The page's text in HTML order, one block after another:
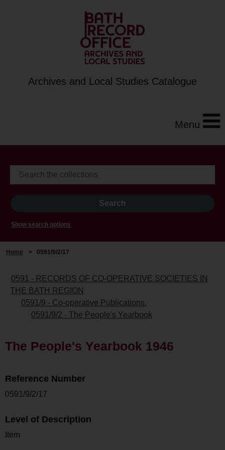
Archives and Local Studies Catalogue
Menu
Show search options
Home > 0591/9/2/17
0591 - RECORDS OF CO-OPERATIVE SOCIETIES IN
THE BATH REGION
0591/9 - Co-operative Publications.
0591/9/2 - The People's Yearbook
The People's Yearbook 1946
Reference Number
0591/9/2/17
Level of Description
Item